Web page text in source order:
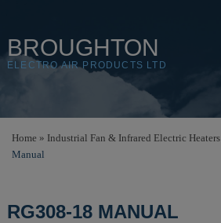
BROUGHTON
ELECTRO AIR PRODUCTS LTD
Home » Industrial Fan & Infrared Electric Heaters
Manual
RG308-18 MANUAL